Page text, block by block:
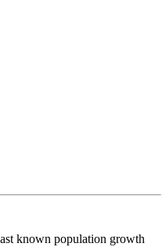
known population growth